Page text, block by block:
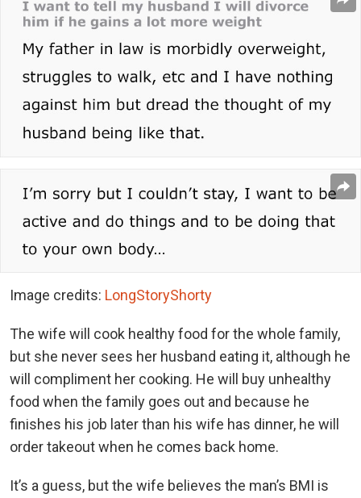
Image credits: LongStoryShorty
The wife will cook healthy food for the whole family,
but she never sees her husband eating it, although he
will compliment her cooking. He will buy unhealthy
food when the family goes out and because he
finishes his job later than his wife has dinner, he will
order takeout when he comes back home.
It’s a guess, but the wife believes the man’s BMI is